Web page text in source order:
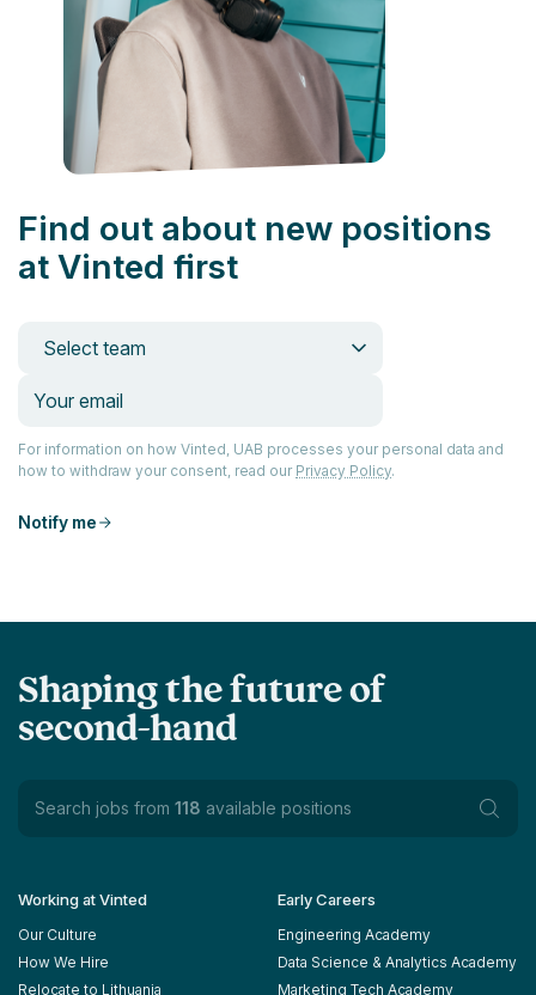
Find out about new positions
at Vinted first
Select team
For information on how Vinted, UAB processes your personal data and
how to withdraw your consent, read our Privacy Policy.
Notify me
Shaping the future of
second-hand
Search jobs from 118 available positions
Working at Vinted
Our Culture
How We Hire
Relocate to Lithuania
Early Careers
Engineering Academy
Data Science & Analytics Academy
Marketing Tech Academy